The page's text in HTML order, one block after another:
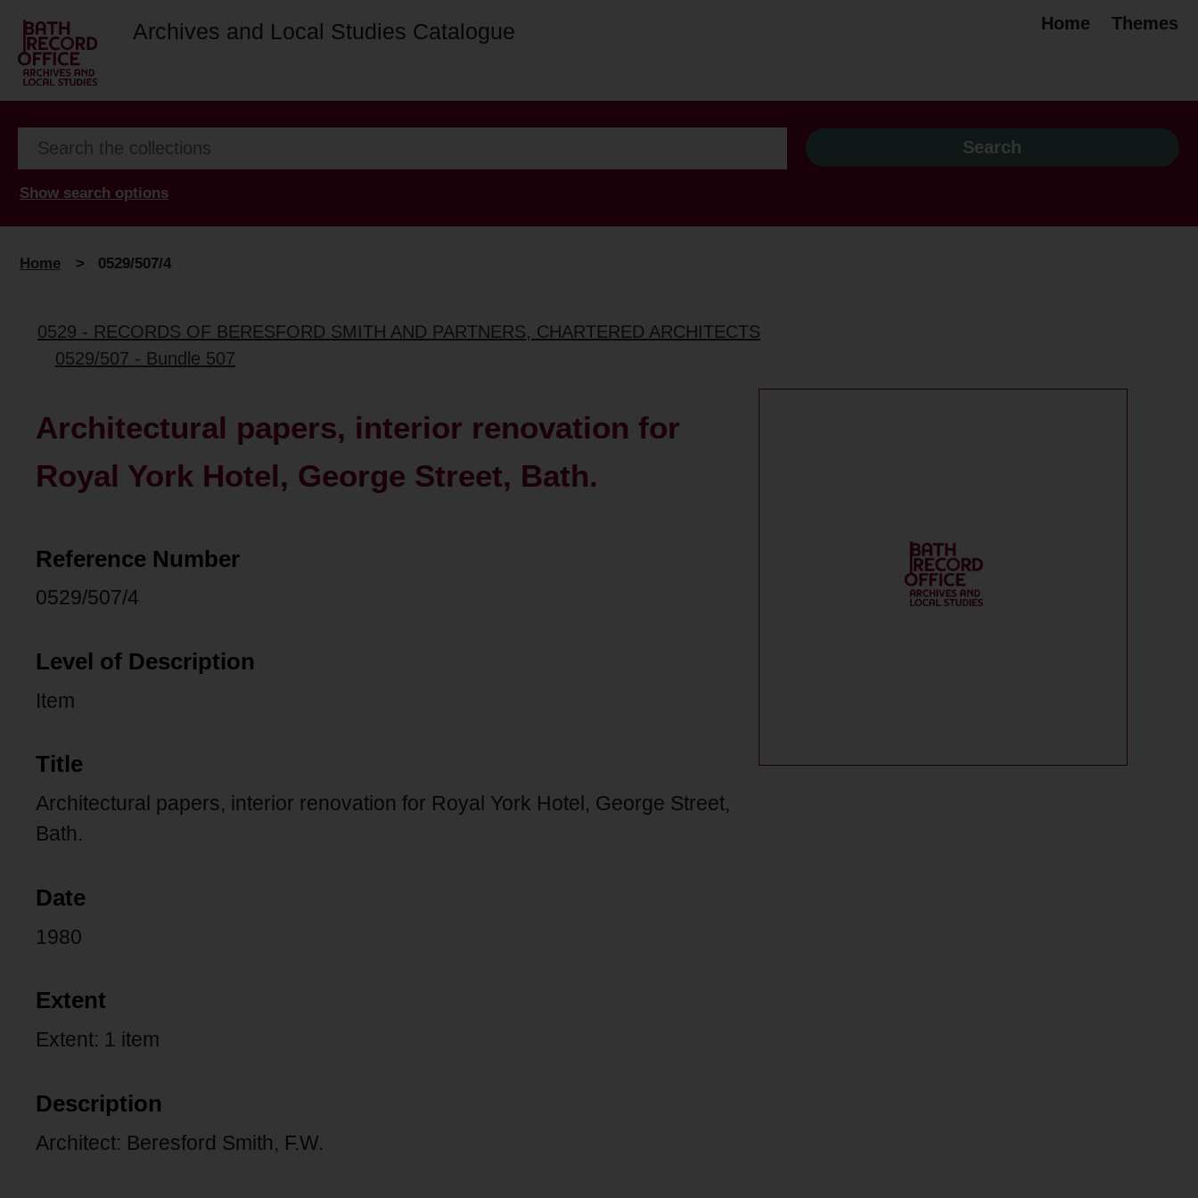
Archives and Local Studies Catalogue Home Themes
Show search options
Home > 0529/507/4
0529 - RECORDS OF BERESFORD SMITH AND PARTNERS, CHARTERED ARCHITECTS
0529/507 - Bundle 507
Architectural papers, interior renovation for
Royal York Hotel, George Street, Bath.
Reference Number
0529/507/4
Level of Description
Item
Title
Architectural papers, interior renovation for Royal York Hotel, George Street,
Bath.
Date
1980
Extent
Extent: 1 item
Description
Architect: Beresford Smith, F.W.